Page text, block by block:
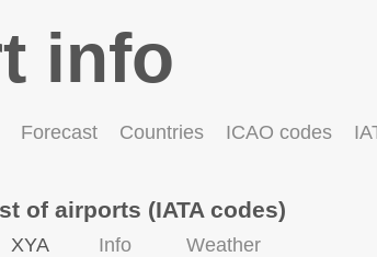
info
Forecast Countries ICAO codes
of airports (IATA codes)
XYA Info Weather